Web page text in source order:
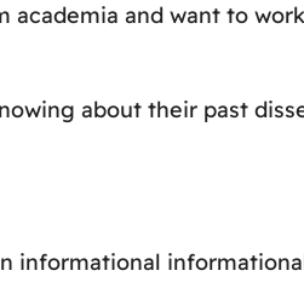
and want to
about their past
informational